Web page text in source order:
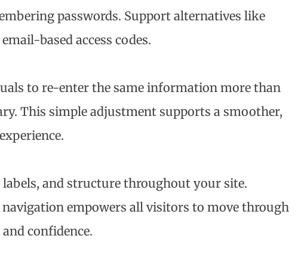
passwords. Support alternatives like
based access codes.
to re-enter the same information more than
This simple adjustment supports a smoother,
labels, and structure throughout your site.
empowers all visitors to move through
confidence.